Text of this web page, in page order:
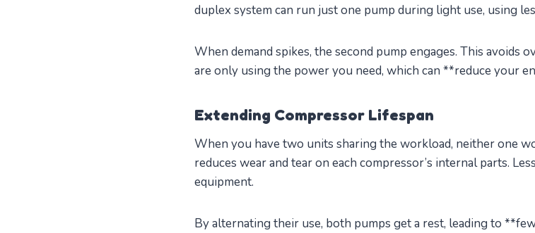
duplex system can run just one pump during light use, using
When demand spikes, the second pump engages. This avoids
are only using the power you need, which can **reduce your
Extending Compressor Lifespan
When you have two units sharing the workload, neither one
reduces wear and tear on each compressor’s internal parts.
equipment.
By alternating their use, both pumps get a rest, leading to